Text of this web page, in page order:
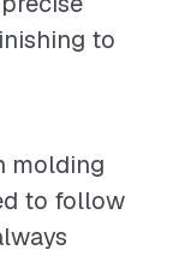
to
molding
to follow